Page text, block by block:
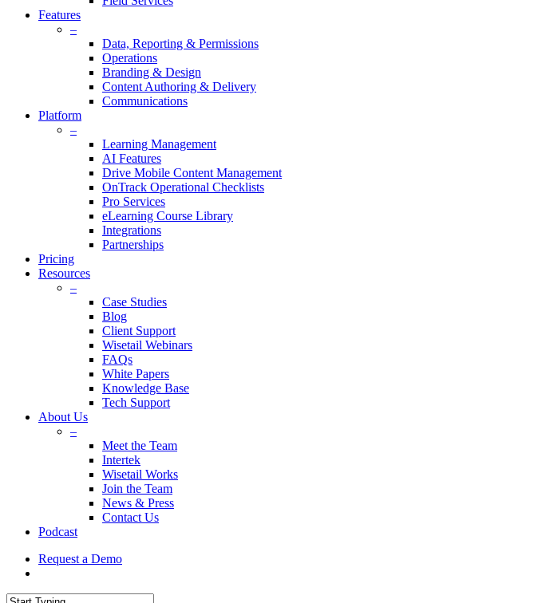
Features
–
Data, Reporting & Permissions
Operations
Branding & Design
Content Authoring & Delivery
Communications
Platform
–
Learning Management
AI Features
Drive Mobile Content Management
OnTrack Operational Checklists
Pro Services
eLearning Course Library
Integrations
Partnerships
Pricing
Resources
–
Case Studies
Blog
Client Support
Wisetail Webinars
FAQs
White Papers
Knowledge Base
Tech Support
About Us
–
Meet the Team
Intertek
Wisetail Works
Join the Team
News & Press
Contact Us
Podcast
Request a Demo